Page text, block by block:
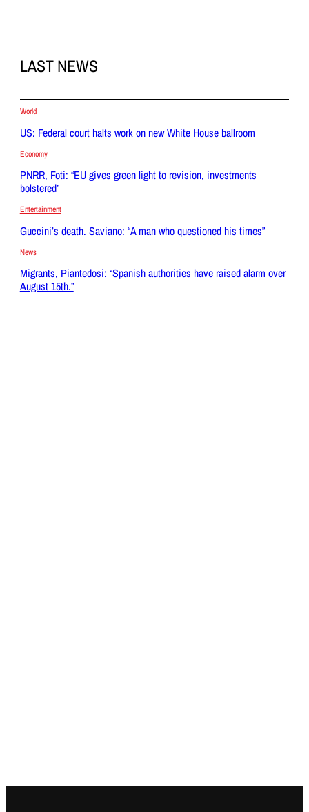
LAST NEWS
World
US: Federal court halts work on new White House ballroom
Economy
PNRR, Foti: “EU gives green light to revision, investments
bolstered”
Entertainment
Guccini’s death. Saviano: “A man who questioned his times”
News
Migrants, Piantedosi: “Spanish authorities have raised alarm over
August 15th.”